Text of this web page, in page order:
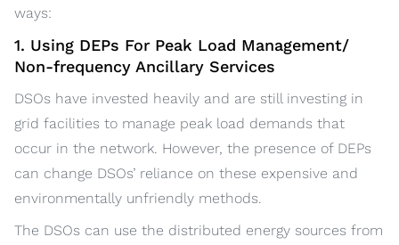
ways:
1. Using DEPs For Peak Load Management/
Non-frequency Ancillary Services
DSOs have invested heavily and are still investing in
grid facilities to manage peak load demands that
occur in the network. However, the presence of DEPs
can change DSOs’ reliance on these expensive and
environmentally unfriendly methods.
The DSOs can use the distributed energy sources from